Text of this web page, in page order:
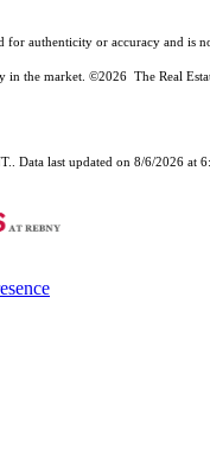
authenticity or accuracy and is
in the market. ©2026 The Real
Data last updated on 8/6/2026 at